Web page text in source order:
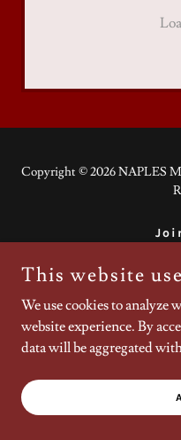
Copyright © 2026 NAPLES
This website
We use cookies to
website experience. By
data will be aggregated